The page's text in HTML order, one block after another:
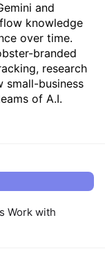
and
knowledge
over time.
branded
research
small-business
of A.I.
Work with